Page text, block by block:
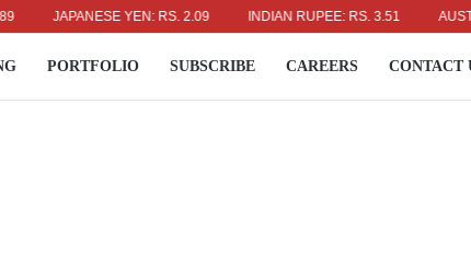
JAPANESE YEN: RS. 2.09 INDIAN RUPEE: RS. 3.51
PORTFOLIO SUBSCRIBE CAREERS CONTACT